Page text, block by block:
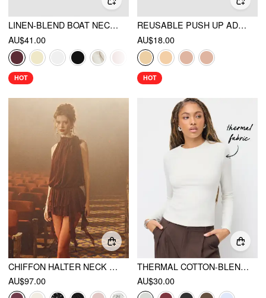
LINEN-BLEND BOAT NECKLINE SOLID BOWKNOT TANK TOP
AU$41.00
HOT
REUSABLE PUSH UP ADHESIVE SILICONE NIPPLE COVER
AU$18.00
HOT
CHIFFON HALTER NECK RUFFLED RUCHED MINI DRESS
AU$97.00
THERMAL COTTON-BLEND ROUND NECK LONG SLEEVE TEE
AU$30.00